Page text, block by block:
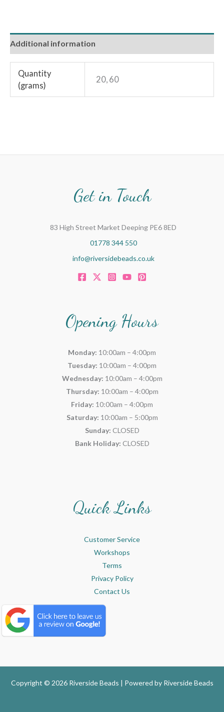
Additional information
Quantity
(grams)
20, 60
Get in Touch
83 High Street Market Deeping PE6 8ED
01778 344 550
info@riversidebeads.co.uk
Opening Hours
Monday: 10:00am – 4:00pm
Tuesday: 10:00am – 4:00pm
Wednesday: 10:00am – 4:00pm
Thursday: 10:00am – 4:00pm
Friday: 10:00am – 4:00pm
Saturday: 10:00am – 5:00pm
Sunday: CLOSED
Bank Holiday: CLOSED
Quick Links
Customer Service
Workshops
Terms
Privacy Policy
Contact Us
Copyright © 2026 Riverside Beads | Powered by Riverside Beads